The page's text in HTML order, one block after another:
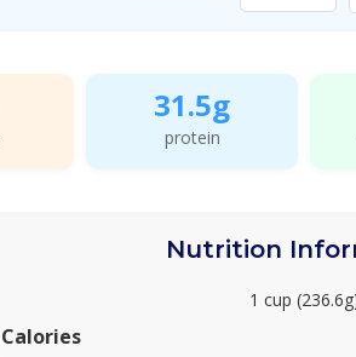
31.5g
protein
Nutrition
1 cup
Calories